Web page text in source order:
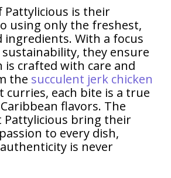
is their
using only the freshest,
ingredients. With a focus
they ensure
is crafted with care and
the succulent jerk chicken
each bite is a true
flavors. The
Pattylicious bring their
to every dish,
is never